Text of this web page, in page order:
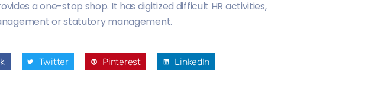
a one-stop shop. It has digitized difficult HR activities,
or statutory management.
Twitter Pinterest LinkedIn